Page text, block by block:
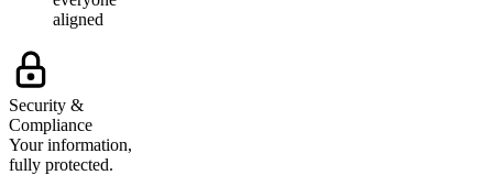
aligned
Security &
Compliance
Your information,
fully protected.